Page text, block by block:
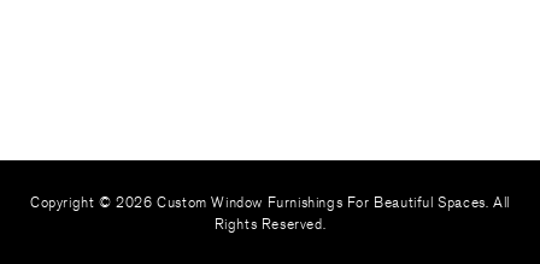
Copyright © 2026 Custom Window Furnishings For Beautiful Spaces. All
Rights Reserved.